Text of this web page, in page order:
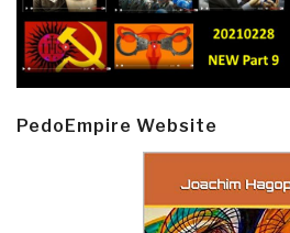
PedoEmpire Website